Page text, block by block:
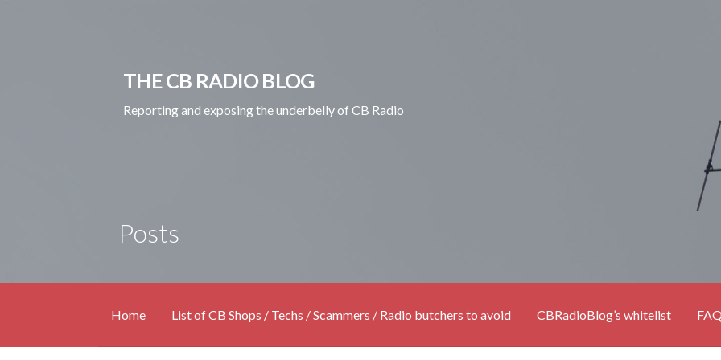
THE CB RADIO BLOG
Reporting and exposing the underbelly of CB Radio
Posts
Home List of CB Shops / Techs / Scammers / Radio butchers to avoid CBRadioBlog’s whitelist